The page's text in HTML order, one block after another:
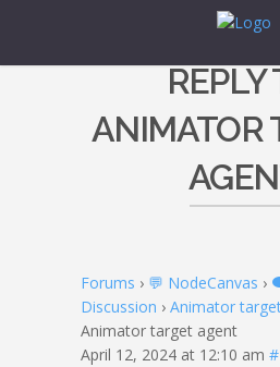
REPLY
ANIMATOR
Forums › 💬 NodeCanvas ›
Discussion › Animator
Animator target agent
April 12, 2024 at 12:10 am